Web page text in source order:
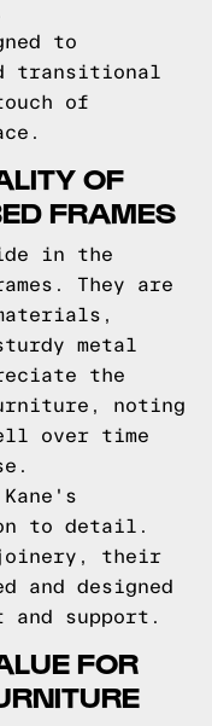
to
transitional
of
OF
FRAMES
in the
They are
metal
the
noting
over time
to detail.
their
and designed
support.
FOR